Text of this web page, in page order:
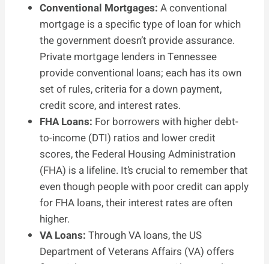
Conventional Mortgages: A conventional
mortgage is a specific type of loan for which
the government doesn’t provide assurance.
Private mortgage lenders in Tennessee
provide conventional loans; each has its own
set of rules, criteria for a down payment,
credit score, and interest rates.
FHA Loans: For borrowers with higher debt-
to-income (DTI) ratios and lower credit
scores, the Federal Housing Administration
(FHA) is a lifeline. It’s crucial to remember that
even though people with poor credit can apply
for FHA loans, their interest rates are often
higher.
VA Loans: Through VA loans, the US
Department of Veterans Affairs (VA) offers